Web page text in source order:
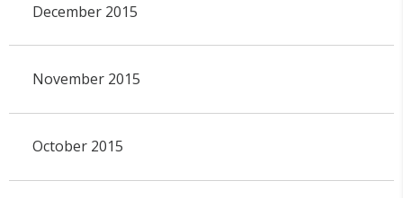
December 2015
November 2015
October 2015